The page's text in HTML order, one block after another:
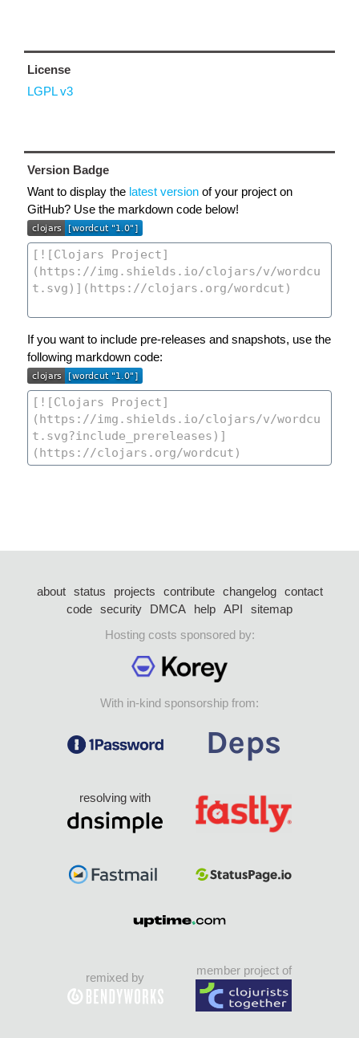
License
LGPL v3
Version Badge
Want to display the latest version of your project on
GitHub? Use the markdown code below!
If you want to include pre-releases and snapshots, use the
following markdown code:
about status projects contribute changelog
contact
code security DMCA help API
sitemap
Hosting costs sponsored by:
With in-kind sponsorship from:
resolving with
remixed by
member project of